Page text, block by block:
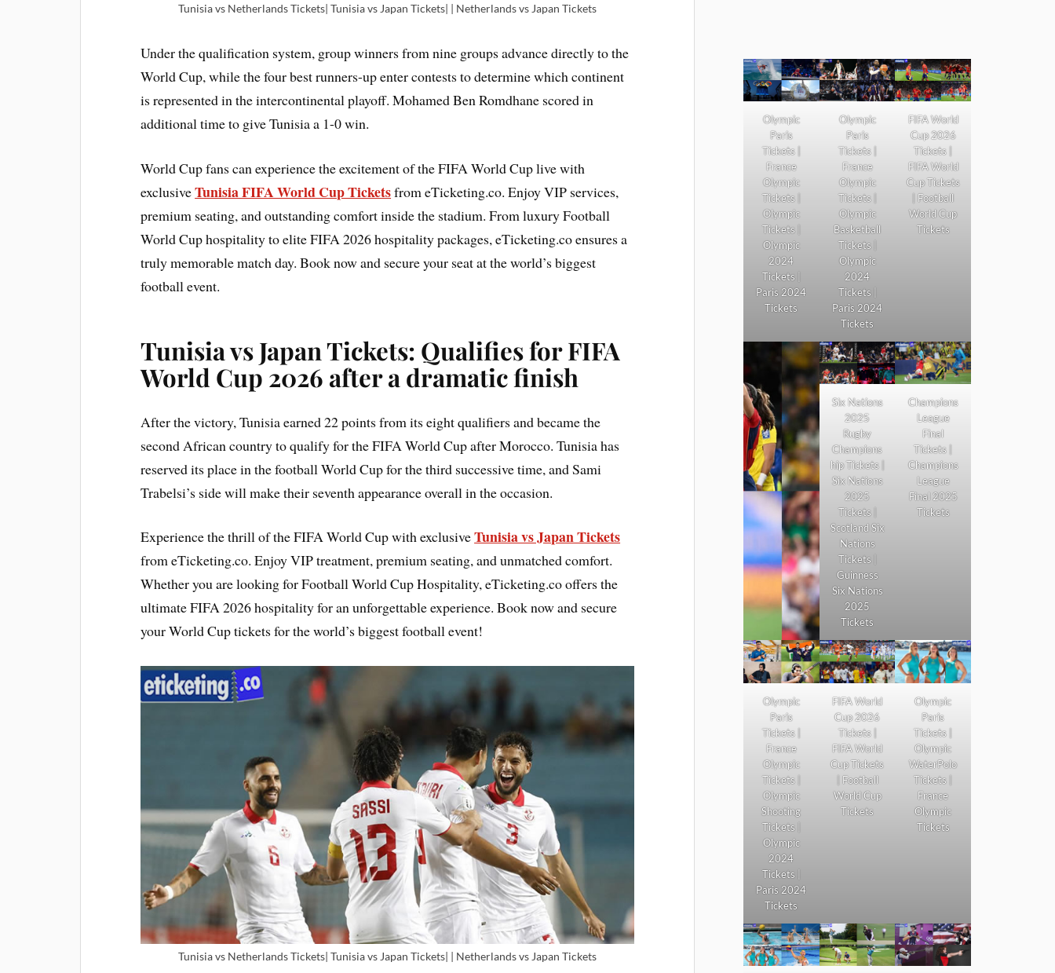
Tunisia vs Netherlands Tickets| Tunisia vs Japan Tickets| | Netherlands vs Japan Tickets
Under the qualification system, group winners from nine groups advance directly to the
World Cup, while the four best runners-up enter contests to determine which continent
is represented in the intercontinental playoff. Mohamed Ben Romdhane scored in
additional time to give Tunisia a 1-0 win.
World Cup fans can experience the excitement of the FIFA World Cup live with
exclusiveTunisia FIFA World Cup Ticketsfrom eTicketing.co. Enjoy VIP services,
premium seating, and outstanding comfort inside the stadium. From luxury Football
World Cup hospitality to elite FIFA 2026 hospitality packages, eTicketing.co ensures a
truly memorable match day. Book now and secure your seat at the world’s biggest
football event.
Tunisia vs Japan Tickets: Qualifies for FIFA
World Cup 2026 after a dramatic finish
After the victory, Tunisia earned 22 points from its eight qualifiers and became the
second African country to qualify for the FIFA World Cup after Morocco. Tunisia has
reserved its place in the football World Cup for the third successive time, and Sami
Trabelsi’s side will make their seventh appearance overall in the occasion.
Experience the thrill of the FIFA World Cup with exclusiveTunisia vs Japan Tickets
from eTicketing.co. Enjoy VIP treatment, premium seating, and unmatched comfort.
Whether you are looking for Football World Cup Hospitality, eTicketing.co offers the
ultimate FIFA 2026 hospitality for an unforgettable experience. Book now and secure
your World Cup tickets for the world’s biggest football event!
Tunisia vs Netherlands Tickets| Tunisia vs Japan Tickets| | Netherlands vs Japan Tickets
Olympic
Paris
Tickets |
France
Olympic
Tickets |
Olympic
Tickets |
Olympic
2024
Tickets |
Paris 2024
Tickets
Olympic
Paris
Tickets |
France
Olympic
Tickets |
Olympic
Basketball
Tickets |
Olympic
2024
Tickets |
Paris 2024
Tickets
FIFA World
Cup 2026
Tickets |
FIFA World
Cup Tickets
| Football
World Cup
Tickets
Six Nations
2025
Rugby
Champions
hip Tickets |
Six Nations
2025
Tickets |
Scotland Six
Nations
Tickets |
Guinness
Six Nations
2025
Tickets
Champions
League
Final
Tickets |
Champions
League
Final 2025
Tickets
Olympic
Paris
Tickets |
France
Olympic
Tickets |
Olympic
Shooting
Tickets |
Olympic
2024
Tickets |
Paris 2024
Tickets
FIFA World
Cup 2026
Tickets |
FIFA World
Cup Tickets
| Football
World Cup
Tickets
Olympic
Paris
Tickets |
Olympic
WaterPolo
Tickets |
France
Olympic
Tickets